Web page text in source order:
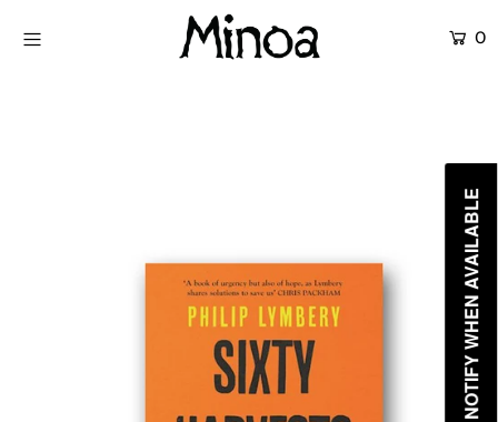
0
Giriş yap ya da hesap oluştur NOTIFY WHEN AVAILABLE